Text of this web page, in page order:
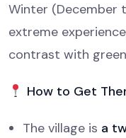
Winter (December
extreme
contrast with
How to Get
The village is a